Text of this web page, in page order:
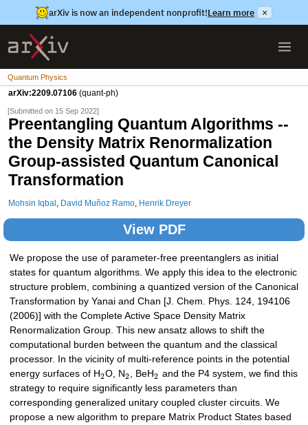
arXiv is now an independent nonprofit!Learn more ×
Quantum Physics
arXiv:2209.07106 (quant-ph)
[Submitted on 15 Sep 2022]
Preentangling Quantum Algorithms --
the Density Matrix Renormalization
Group-assisted Quantum Canonical
Transformation
Mohsin Iqbal David Muñoz Ramo, Henrik Dreyer
View PDF
We propose the use of parameter-free preentanglers as initial
states for quantum algorithms. We apply this idea to the electronic
structure problem, combining a quantized version of the Canonical
Transformation by Yanai and Chan [J. Chem. Phys. 124, 194106
(2006)] with the Complete Active Space Density Matrix
Renormalization Group. This new ansatz allows to shift the
computational burden between the quantum and the classical
processor. In the vicinity of multi-reference points in the potential
energy surfaces of H2O, N2, BeH2 and the P4 system, we find this
strategy to require significantly less parameters than
corresponding generalized unitary coupled cluster circuits. We
propose a new algorithm to prepare Matrix Product States based